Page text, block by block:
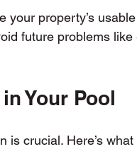
your property’s
future problems
Your Pool
is crucial. Here’s